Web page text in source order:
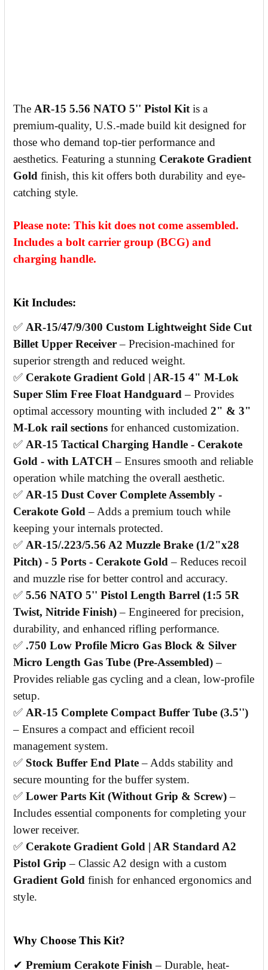
The AR-15 5.56 NATO 5'' Pistol Kit is a
premium-quality, U.S.-made build kit designed for
those who demand top-tier performance and
aesthetics. Featuring a stunning Cerakote Gradient
Gold finish, this kit offers both durability and eye-
catching style.
Please note: This kit does not come assembled.
Includes a bolt carrier group (BCG) and
charging handle.
Kit Includes:
✅ AR-15/47/9/300 Custom Lightweight Side Cut
Billet Upper Receiver– Precision-machined for
superior strength and reduced weight.
✅ Cerakote Gradient Gold | AR-15 4" M-Lok
Super Slim Free Float Handguard – Provides
optimal accessory mounting with included 2" & 3"
M-Lok rail sections for enhanced customization.
✅ AR-15 Tactical Charging Handle - Cerakote
Gold - with LATCH– Ensures smooth and reliable
operation while matching the overall aesthetic.
✅ AR-15 Dust Cover Complete Assembly -
Cerakote Gold – Adds a premium touch while
keeping your internals protected.
✅ AR-15/.223/5.56 A2 Muzzle Brake (1/2"x28
Pitch) - 5 Ports - Cerakote Gold – Reduces recoil
and muzzle rise for better control and accuracy.
✅ 5.56 NATO 5'' Pistol Length Barrel (1:5 5R
Twist, Nitride Finish)– Engineered for precision,
durability, and enhanced rifling performance.
✅ .750 Low Profile Micro Gas Block & Silver
Micro Length Gas Tube (Pre-Assembled)–
Provides reliable gas cycling and a clean, low-profile
setup.
✅ AR-15 Complete Compact Buffer Tube (3.5'')
– Ensures a compact and efficient recoil
management system.
✅ Stock Buffer End Plate– Adds stability and
secure mounting for the buffer system.
✅ Lower Parts Kit (Without Grip & Screw)–
Includes essential components for completing your
lower receiver.
✅ Cerakote Gradient Gold | AR Standard A2
Pistol Grip – Classic A2 design with a custom
Gradient Gold finish for enhanced ergonomics and
style.
Why Choose This Kit?
✔ Premium Cerakote Finish – Durable, heat-